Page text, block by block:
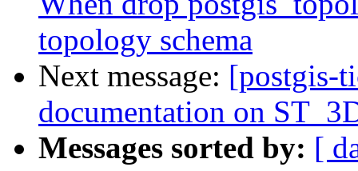
topology schema
Next message: [postgis-
documentation on
Messages sorted by: [